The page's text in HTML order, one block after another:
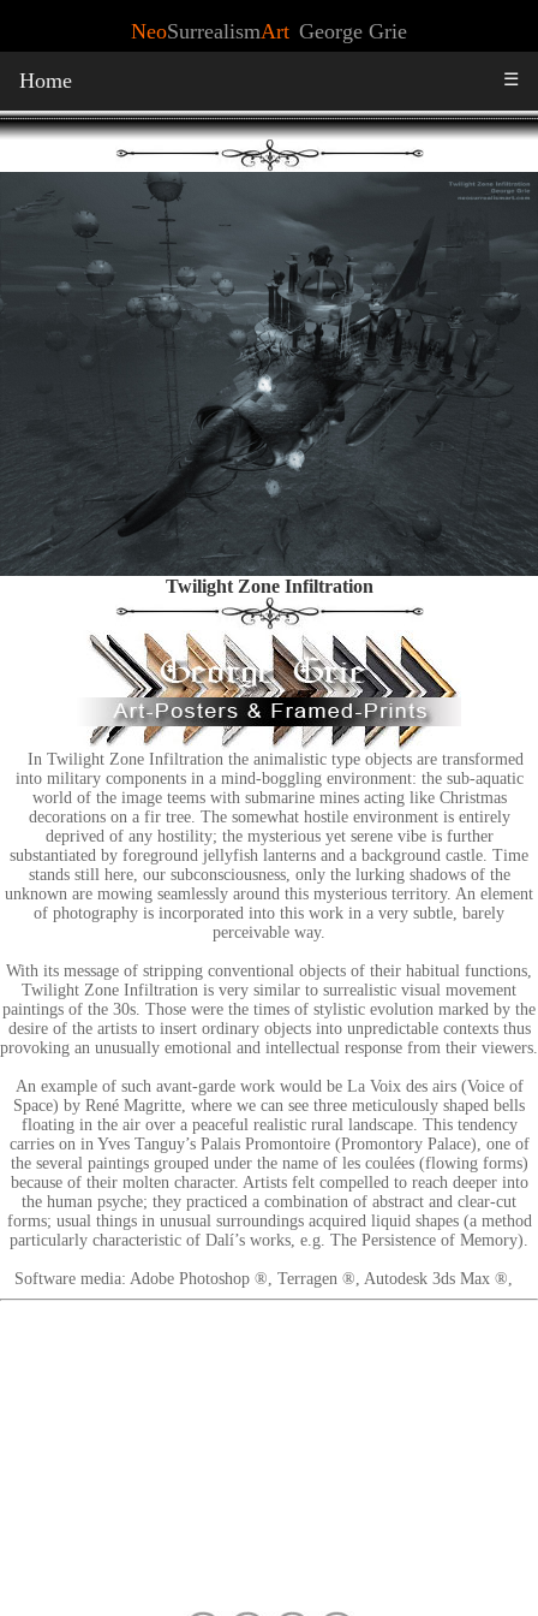
NeoSurrealismArt George Grie
Home ☰
Twilight Zone Infiltration
In Twilight Zone Infiltration the animalistic type objects are transformed
into military components in a mind-boggling environment: the sub-aquatic
world of the image teems with submarine mines acting like Christmas
decorations on a fir tree. The somewhat hostile environment is entirely
deprived of any hostility; the mysterious yet serene vibe is further
substantiated by foreground jellyfish lanterns and a background castle. Time
stands still here, our subconsciousness, only the lurking shadows of the
unknown are mowing seamlessly around this mysterious territory. An element
of photography is incorporated into this work in a very subtle, barely
perceivable way.
With its message of stripping conventional objects of their habitual functions,
Twilight Zone Infiltration is very similar to surrealistic visual movement
paintings of the 30s. Those were the times of stylistic evolution marked by the
desire of the artists to insert ordinary objects into unpredictable contexts thus
provoking an unusually emotional and intellectual response from their viewers.
An example of such avant-garde work would be La Voix des airs (Voice of
Space) by René Magritte, where we can see three meticulously shaped bells
floating in the air over a peaceful realistic rural landscape. This tendency
carries on in Yves Tanguy’s Palais Promontoire (Promontory Palace), one of
the several paintings grouped under the name of les coulées (flowing forms)
because of their molten character. Artists felt compelled to reach deeper into
the human psyche; they practiced a combination of abstract and clear-cut
forms; usual things in unusual surroundings acquired liquid shapes (a method
particularly characteristic of Dalí’s works, e.g. The Persistence of Memory).
Software media: Adobe Photoshop ®, Terragen ®, Autodesk 3ds Max ®,